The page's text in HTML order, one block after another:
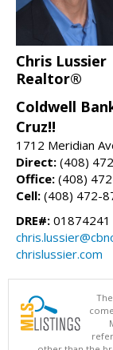
Chris Lussier
Realtor®
Coldwell
Cruz!!
1712 Meridian
Direct: (408)
Office: (408)
Cell: (408) 472-
DRE#: 01874241
chrislussier.com